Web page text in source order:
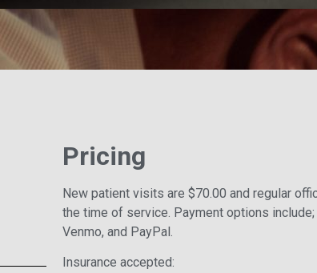
Pricing
New patient visits are $70.00 and regular
the time of service. Payment options
Venmo, and PayPal.
Insurance accepted: